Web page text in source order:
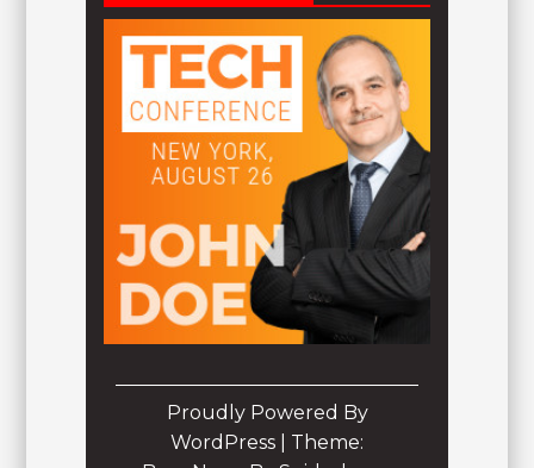
Proudly Powered By
WordPress
Theme: